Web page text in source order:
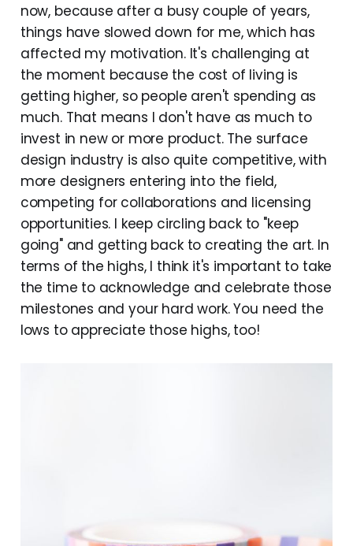
now, because after a busy couple of years,
things have slowed down for me, which has
affected my motivation. It's challenging at
the moment because the cost of living is
getting higher, so people aren't spending as
much. That means I don't have as much to
invest in new or more product. The surface
design industry is also quite competitive, with
more designers entering into the field,
competing for collaborations and licensing
opportunities. I keep circling back to "keep
going" and getting back to creating the art. In
terms of the highs, I think it's important to take
the time to acknowledge and celebrate those
milestones and your hard work. You need the
lows to appreciate those highs, too!